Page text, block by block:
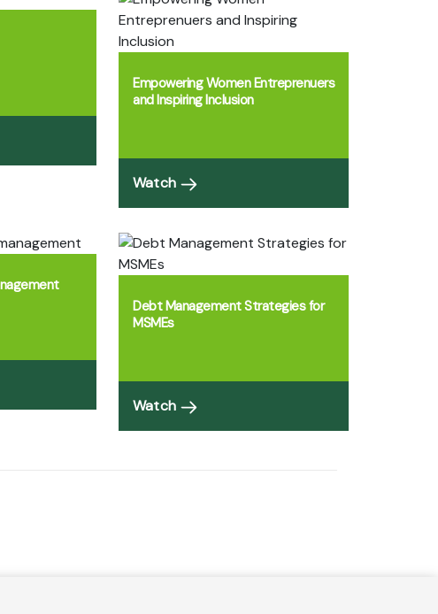
Empowering Women Entreprenuers
and Inspiring Inclusion
Watch
Debt Management Strategies for
MSMEs
Watch